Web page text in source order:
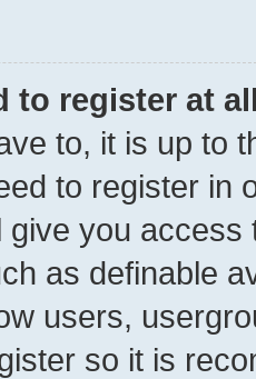
to register at
to, it is up to
to register in
give you
as definable
users,
so it is